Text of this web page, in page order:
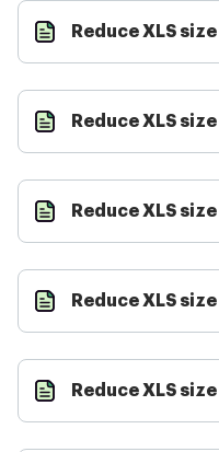
Reduce XLS
Reduce XLS
Reduce XLS
Reduce XLS
Reduce XLS